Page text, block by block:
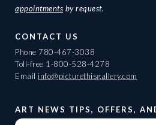
appointments by request.
CONTACT US
Phone 780-467-3038
Toll-free 1-800-528-4278
Email info@picturethisgallery.com
ART NEWS TIPS, OFFERS,